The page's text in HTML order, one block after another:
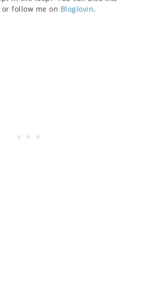
or follow me on Bloglovin.